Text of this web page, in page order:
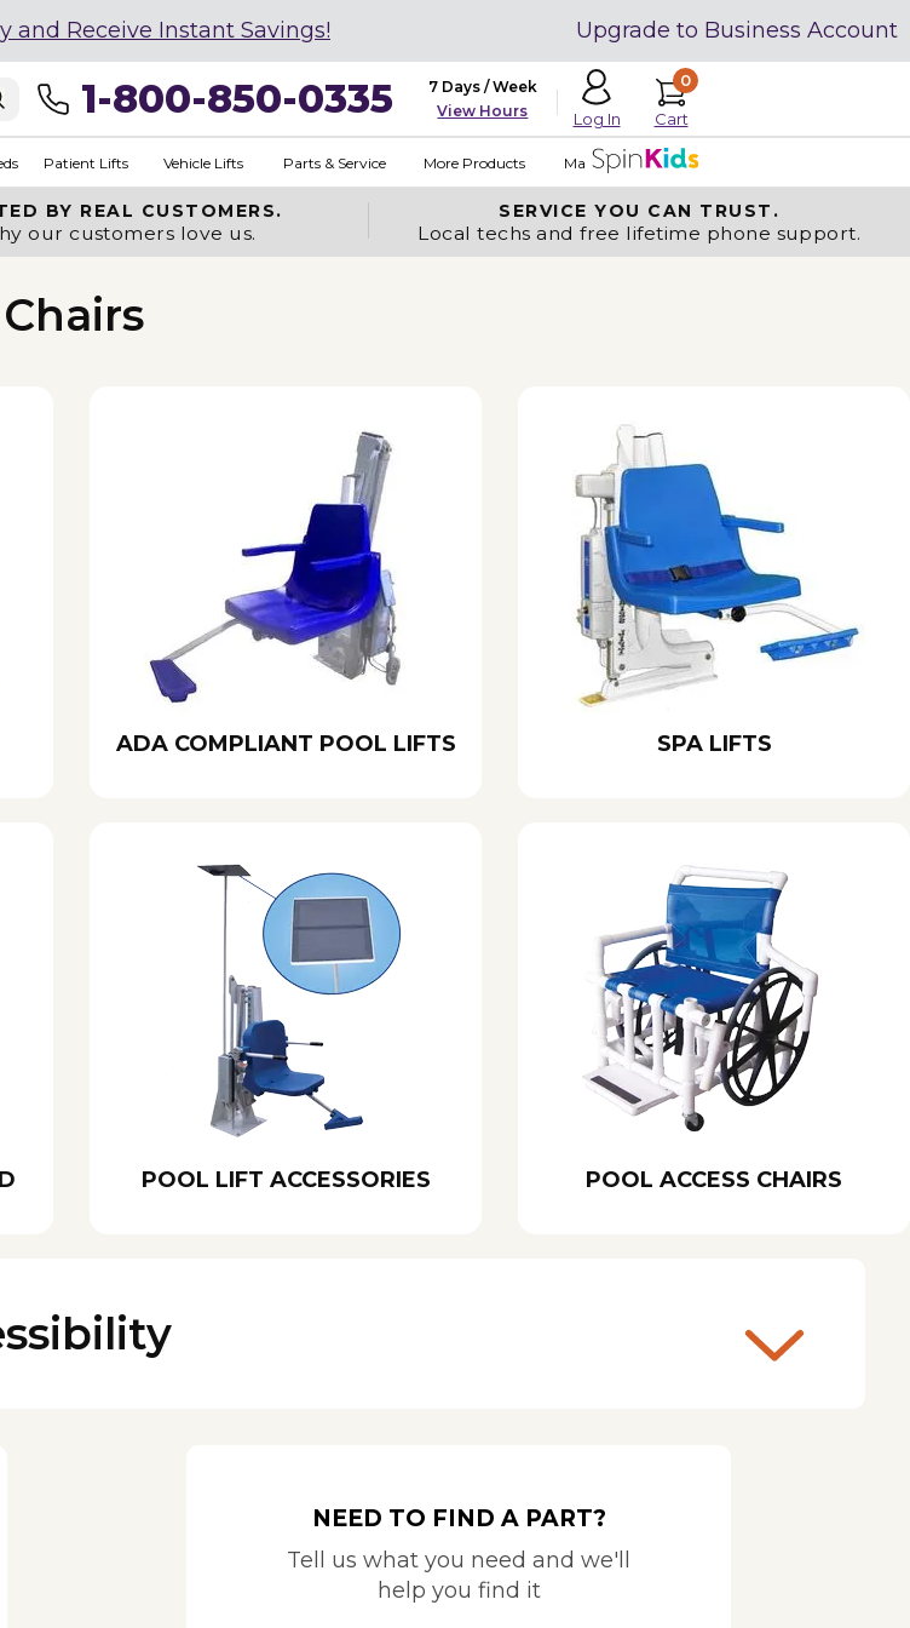
and Receive Instant Savings! Upgrade to Business Account
1-800-850-0335
7 Days / Week
View Hours
Log In
0
Cart
Patient Lifts Vehicle Lifts Parts & Service More Products Made in USA
BY REAL CUSTOMERS.
our customers love us.
SERVICE YOU CAN TRUST.
Local techs and free lifetime phone support.
ADA COMPLIANT POOL LIFTS SPA LIFTS
POOL LIFT ACCESSORIES POOL ACCESS CHAIRS
NEED TO FIND A PART?
Tell us what you need and we'll
help you find it